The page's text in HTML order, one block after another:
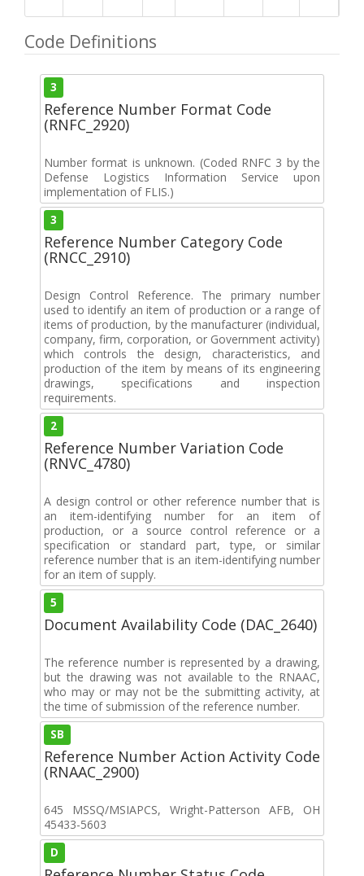
Code Definitions
3
Reference Number Format Code
(RNFC_2920)
Number format is unknown. (Coded RNFC 3 by the
Defense Logistics Information Service upon
implementation of FLIS.)
3
Reference Number Category Code
(RNCC_2910)
Design Control Reference. The primary number
used to identify an item of production or a range of
items of production, by the manufacturer (individual,
company, firm, corporation, or Government activity)
which controls the design, characteristics, and
production of the item by means of its engineering
drawings, specifications and inspection
requirements.
2
Reference Number Variation Code
(RNVC_4780)
A design control or other reference number that is
an item-identifying number for an item of
production, or a source control reference or a
specification or standard part, type, or similar
reference number that is an item-identifying number
for an item of supply.
5
Document Availability Code (DAC_2640)
The reference number is represented by a drawing,
but the drawing was not available to the RNAAC,
who may or may not be the submitting activity, at
the time of submission of the reference number.
SB
Reference Number Action Activity Code
(RNAAC_2900)
645 MSSQ/MSIAPCS, Wright-Patterson AFB, OH
45433-5603
D